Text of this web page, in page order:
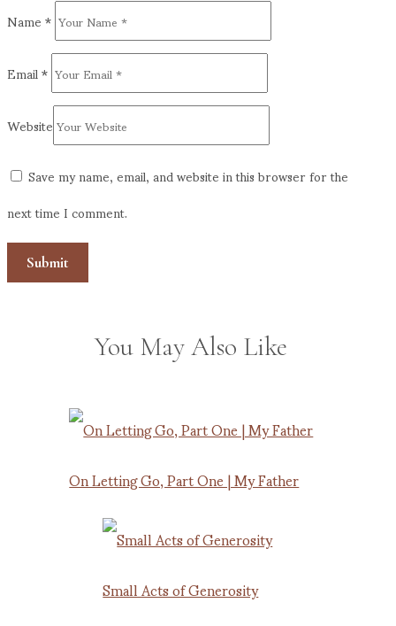
Name*
Email*
Website
Save my name, email, and website in this browser for the
next time I comment.
You May Also Like
On Letting Go, Part One | My Father
Small Acts of Generosity